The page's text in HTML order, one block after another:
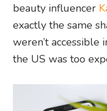
beauty influencer
exactly the same
weren’t accessible
the US was too